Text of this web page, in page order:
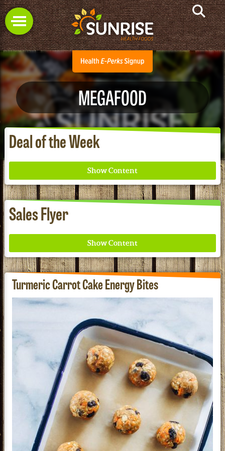
Deal of the Week
Where ancient wisdom meets modern science for
better health for all. Ancient Nutrition
Sales Flyer
See our Current Sales Flyer & Newsletter
MEGAFOOD
Turmeric Carrot Cake Energy Bites